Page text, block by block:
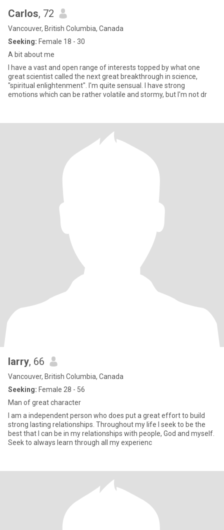
Carlos, 72
Vancouver, British Columbia, Canada
Seeking: Female 18 - 30
A bit about me
I have a vast and open range of interests topped by what one
great scientist called the next great breakthrough in science,
"spiritual enlightenment". I'm quite sensual. I have strong
emotions which can be rather volatile and stormy, but I'm not dr
larry, 66
Vancouver, British Columbia, Canada
Seeking: Female 28 - 56
Man of great character
I am a independent person who does put a great effort to build
strong lasting relationships. Throughout my life I seek to be the
best that I can be in my relationships with people, God and myself.
Seek to always learn through all my experienc